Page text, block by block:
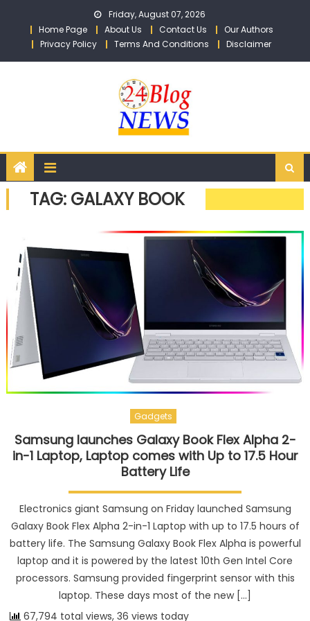
Friday, August 07, 2026
Home Page
About Us Contact Us
Our Authors
Privacy Policy
Terms And Conditions Disclaimer
TAG: GALAXY BOOK
Gadgets
Samsung launches Galaxy Book Flex Alpha 2-
in-1 Laptop, Laptop comes with Up to 17.5 Hour
Battery Life
Electronics giant Samsung on Friday launched Samsung
Galaxy Book Flex Alpha 2-in-1 Laptop with up to 17.5 hours of
battery life. The Samsung Galaxy Book Flex Alpha is powerful
laptop and it is powered by the latest 10th Gen Intel Core
processors. Samsung provided fingerprint sensor with this
laptop. These days most of the new […]
67,794 total views, 36 views today